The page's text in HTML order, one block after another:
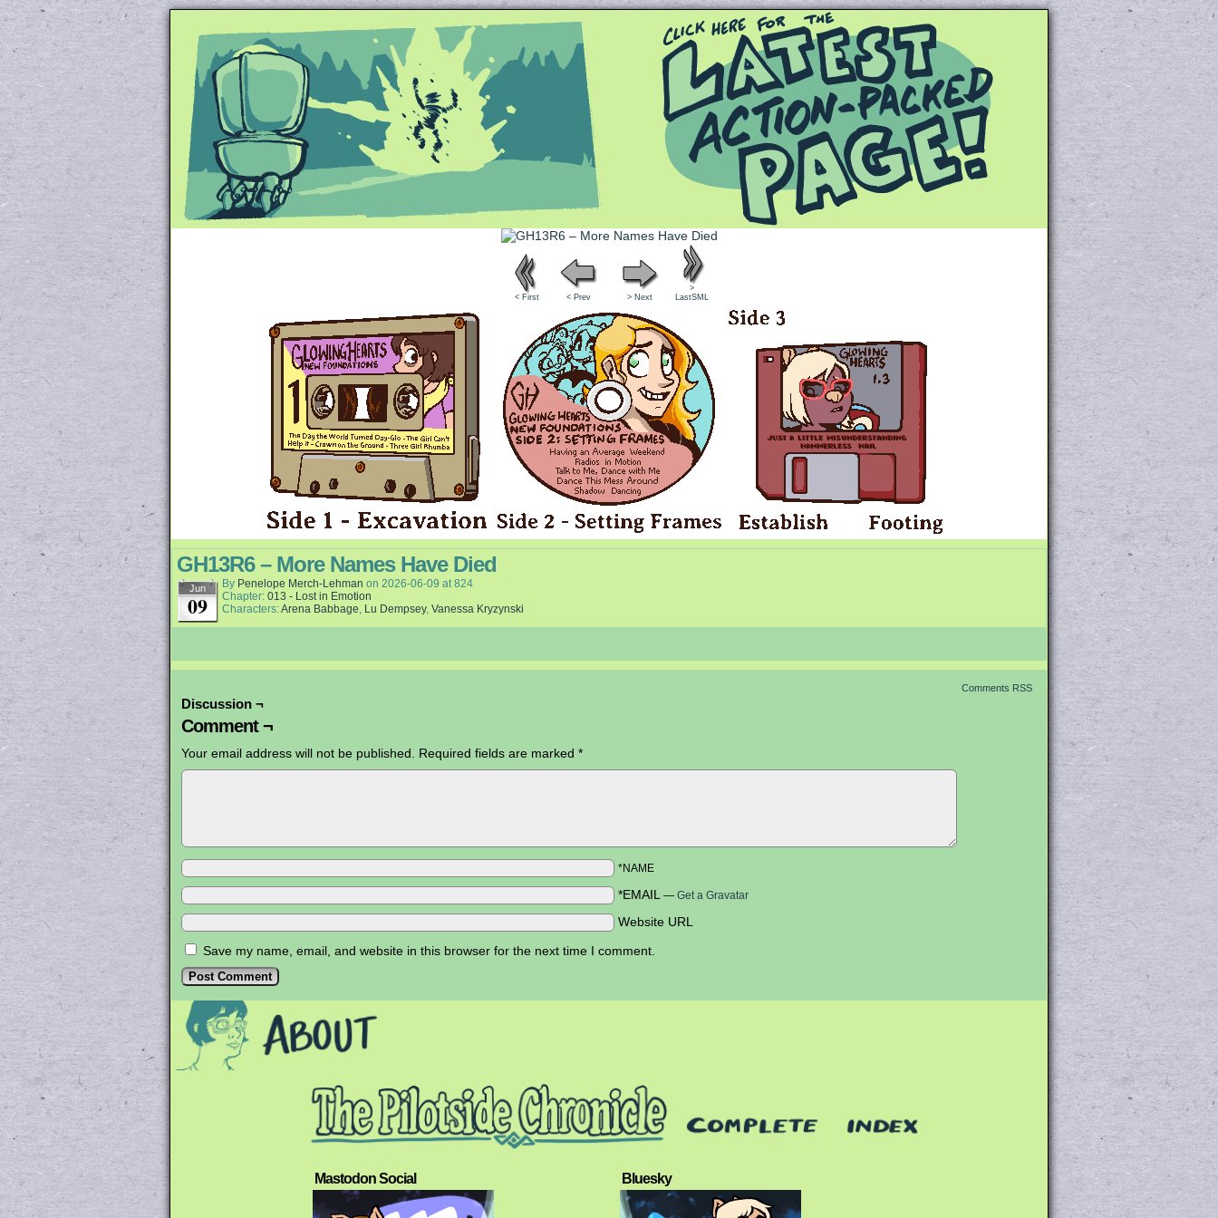
Unapologetically Queer and Queerly Unapologetic
< First < Prev > Next
>
LastSML
GH13R6 – More Names Have Died
Jun
09
By Penelope Merch-Lehman on 2026-06-09 at824
Chapter: 013 - Lost in Emotion
Characters:Arena Babbage, Lu Dempsey, Vanessa Kryzynski
Comments RSS
Discussion ¬
Comment ¬
Your email address will not be published. Required fields are marked *
*NAME
*EMAIL — Get a Gravatar
Website URL
Save my name, email, and website in this browser for the next time I comment.
Mastodon Social Bluesky